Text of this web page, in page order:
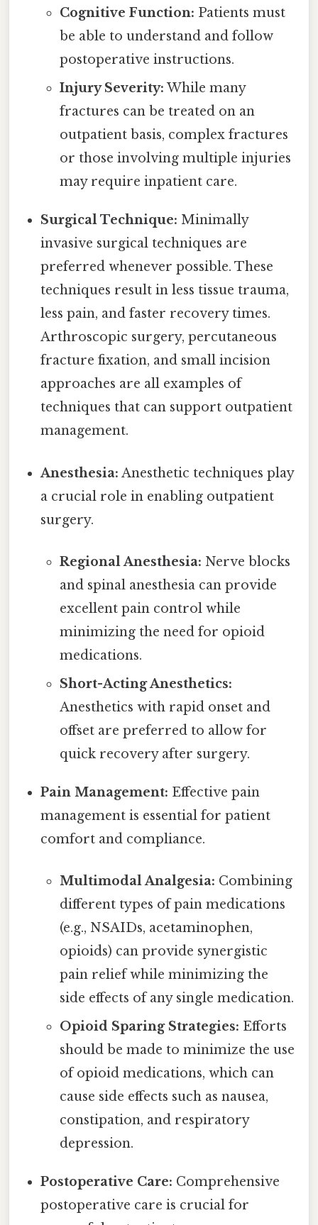
Cognitive Function: Patients must
be able to understand and follow
postoperative instructions.
Injury Severity: While many
fractures can be treated on an
outpatient basis, complex fractures
or those involving multiple injuries
may require inpatient care.
Surgical Technique: Minimally
invasive surgical techniques are
preferred whenever possible. These
techniques result in less tissue trauma,
less pain, and faster recovery times.
Arthroscopic surgery, percutaneous
fracture fixation, and small incision
approaches are all examples of
techniques that can support outpatient
management.
Anesthesia: Anesthetic techniques play
a crucial role in enabling outpatient
surgery.
Regional Anesthesia: Nerve blocks
and spinal anesthesia can provide
excellent pain control while
minimizing the need for opioid
medications.
Short-Acting Anesthetics:
Anesthetics with rapid onset and
offset are preferred to allow for
quick recovery after surgery.
Pain Management: Effective pain
management is essential for patient
comfort and compliance.
Multimodal Analgesia: Combining
different types of pain medications
(e.g., NSAIDs, acetaminophen,
opioids) can provide synergistic
pain relief while minimizing the
side effects of any single medication.
Opioid Sparing Strategies: Efforts
should be made to minimize the use
of opioid medications, which can
cause side effects such as nausea,
constipation, and respiratory
depression.
Postoperative Care: Comprehensive
postoperative care is crucial for